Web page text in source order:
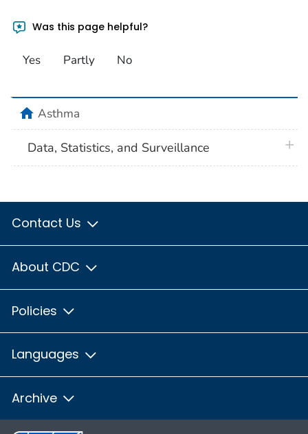
Was this page helpful?
Yes Partly No
homeAsthma
Data, Statistics, and Surveillance
Contact Us
About CDC
Policies
Languages
Archive